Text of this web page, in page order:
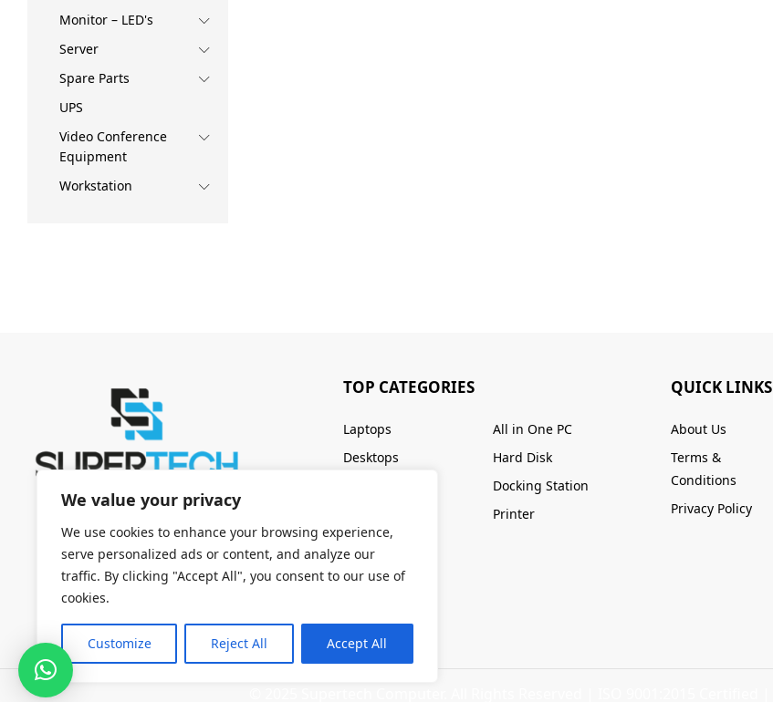
We value your privacy
We use cookies to enhance your browsing experience,
serve personalized ads or content, and analyze our
traffic. By clicking "Accept All", you consent to our use of
cookies.
Customize Reject All Accept All
Monitor – LED's
Server
Spare Parts
UPS
Video Conference
Equipment
Workstation
TOP CATEGORIES
Laptops
Desktops
All in One PC
Hard Disk
Docking Station
Printer
QUICK LINKS
About Us
Terms &
Conditions
Privacy Policy